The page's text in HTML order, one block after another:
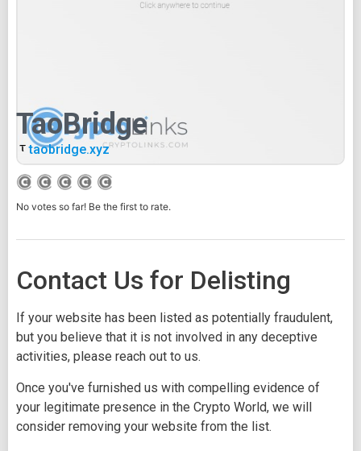
TaoBridge
taobridge.xyz
No votes so far! Be the first to rate.
Contact Us for Delisting
If your website has been listed as potentially fraudulent,
but you believe that it is not involved in any deceptive
activities, please reach out to us.
Once you've furnished us with compelling evidence of
your legitimate presence in the Crypto World, we will
consider removing your website from the list.